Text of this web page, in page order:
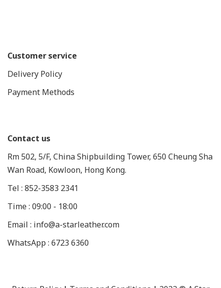
Customer service
Delivery Policy
Payment Methods
Contact us
Rm 502, 5/F, China Shipbuilding Tower, 650 Cheung Sha
Wan Road, Kowloon, Hong Kong.
Tel : 852-3583 2341
Time : 09:00 - 18:00
Email : info@a-starleather.com
WhatsApp : 6723 6360